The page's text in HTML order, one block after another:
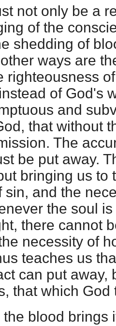
not only be a
of the
shedding of
ways are
righteousness
of God's
and
that without
The
be put away.
bringing us to
sin, and the
the soul
there cannot
necessity of
teaches us
can put away,
that which
blood brings